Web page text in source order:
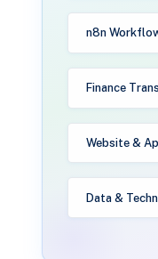
n8n
Finance
Website &
Data &